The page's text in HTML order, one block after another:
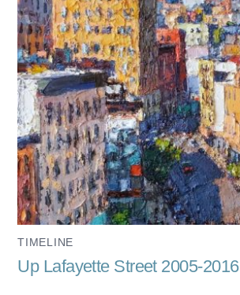
TIMELINE
Up Lafayette Street 2005-2016